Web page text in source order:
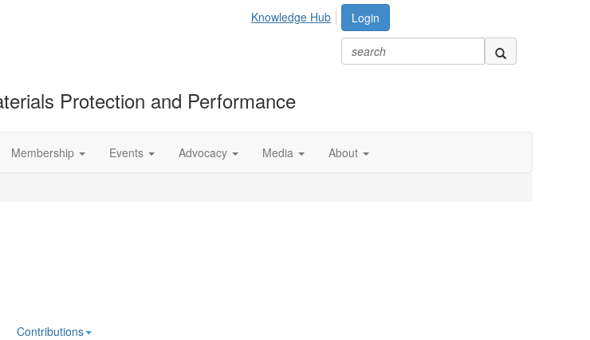
Login
Knowledge Hub
Protection and Performance
Membership Events Advocacy Media About
Contributions